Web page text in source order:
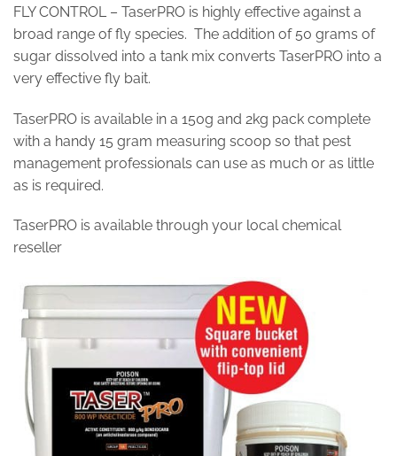
FLY CONTROL – TaserPRO is highly effective against a
broad range of fly species. The addition of 50 grams of
sugar dissolved into a tank mix converts TaserPRO into a
very effective fly bait.
TaserPRO is available in a 150g and 2kg pack complete
with a handy 15 gram measuring scoop so that pest
management professionals can use as much or as little
as is required.
TaserPRO is available through your local chemical
reseller